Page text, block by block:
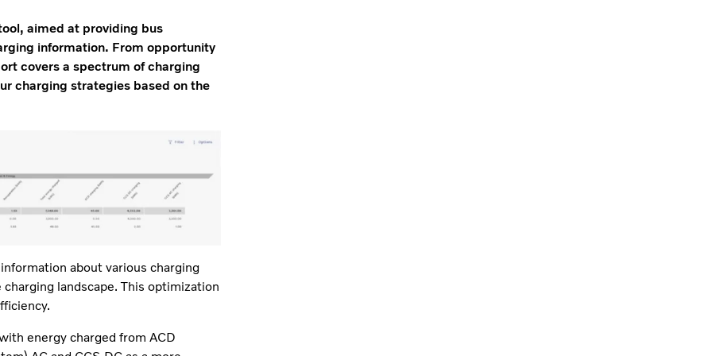
aimed at providing bus
information. From opportunity
covers a spectrum of charging
charging strategies based on the
about various charging
landscape. This optimization
energy charged from ACD